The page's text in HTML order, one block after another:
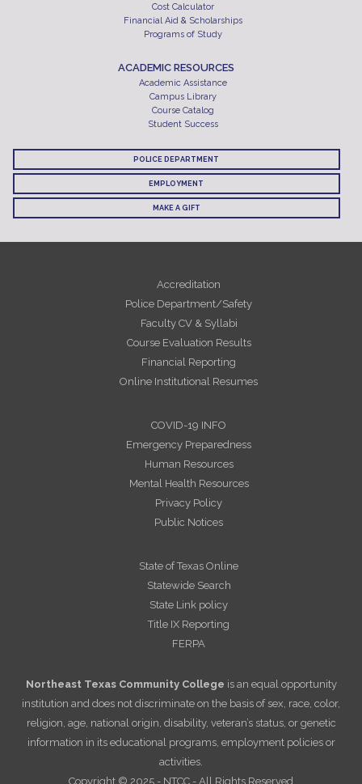
Cost Calculator
Financial Aid & Scholarships
Programs of Study
ACADEMIC RESOURCES
Academic Assistance
Campus Library
Course Catalog
Student Success
POLICE DEPARTMENT
EMPLOYMENT
MAKE A GIFT
Accreditation
Police Department/Safety
Faculty CV & Syllabi
Course Evaluation Results
Financial Reporting
Online Institutional Resumes
COVID-19 INFO
Emergency Preparedness
Human Resources
Mental Health Resources
Privacy Policy
Public Notices
State of Texas Online
Statewide Search
State Link policy
Title IX Reporting
FERPA
Northeast Texas Community College is an equal opportunity
institution and does not discriminate on the basis of sex, race, color,
religion, age, national origin, disability, veteran’s status, or genetic
information in its educational programs, employment policies or
activities.
Copyright © 2025 - NTCC - All Rights Reserved